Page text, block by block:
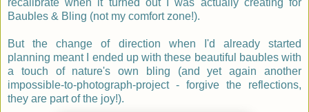
recalibrate when it turned out I was actually creating for
Baubles & Bling (not my comfort zone!).
But the change of direction when I'd already started
planning meant I ended up with these beautiful baubles with
a touch of nature's own bling (and yet again another
impossible-to-photograph-project - forgive the reflections,
they are part of the joy!).